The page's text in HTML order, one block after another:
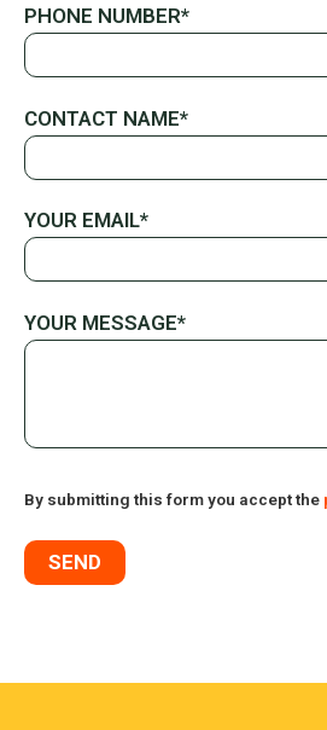
PHONE NUMBER*
CONTACT NAME*
YOUR EMAIL*
YOUR MESSAGE*
By submitting this form you accept the